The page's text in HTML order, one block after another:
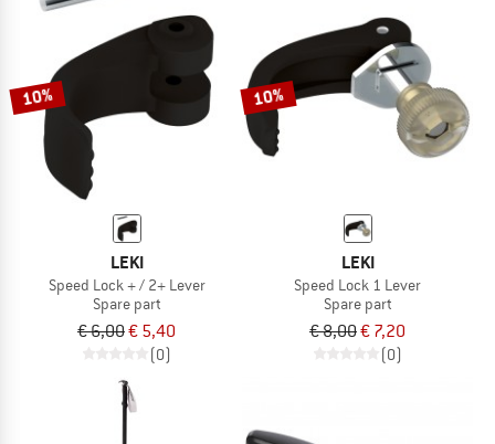
10%
LEKI
Speed Lock + / 2+ Lever
Spare part
€ 6,00€ 5,40
(0)
10%
LEKI
Speed Lock 1 Lever
Spare part
€ 8,00€ 7,20
(0)